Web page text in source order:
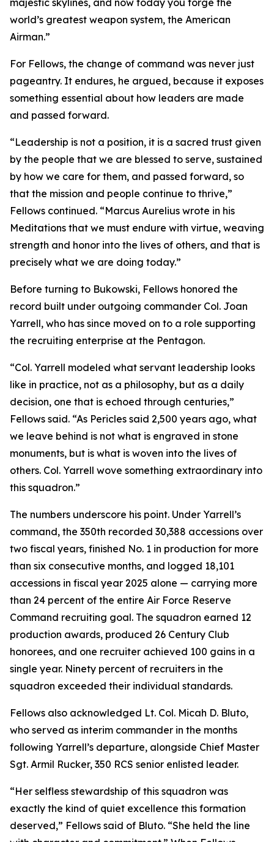
majestic skylines, and now today you forge the
world’s greatest weapon system, the American
Airman.”
For Fellows, the change of command was never just
pageantry. It endures, he argued, because it exposes
something essential about how leaders are made
and passed forward.
“Leadership is not a position, it is a sacred trust given
by the people that we are blessed to serve, sustained
by how we care for them, and passed forward, so
that the mission and people continue to thrive,”
Fellows continued. “Marcus Aurelius wrote in his
Meditations that we must endure with virtue, weaving
strength and honor into the lives of others, and that is
precisely what we are doing today.”
Before turning to Bukowski, Fellows honored the
record built under outgoing commander Col. Joan
Yarrell, who has since moved on to a role supporting
the recruiting enterprise at the Pentagon.
“Col. Yarrell modeled what servant leadership looks
like in practice, not as a philosophy, but as a daily
decision, one that is echoed through centuries,”
Fellows said. “As Pericles said 2,500 years ago, what
we leave behind is not what is engraved in stone
monuments, but is what is woven into the lives of
others. Col. Yarrell wove something extraordinary into
this squadron.”
The numbers underscore his point. Under Yarrell’s
command, the 350th recorded 30,388 accessions over
two fiscal years, finished No. 1 in production for more
than six consecutive months, and logged 18,101
accessions in fiscal year 2025 alone — carrying more
than 24 percent of the entire Air Force Reserve
Command recruiting goal. The squadron earned 12
production awards, produced 26 Century Club
honorees, and one recruiter achieved 100 gains in a
single year. Ninety percent of recruiters in the
squadron exceeded their individual standards.
Fellows also acknowledged Lt. Col. Micah D. Bluto,
who served as interim commander in the months
following Yarrell’s departure, alongside Chief Master
Sgt. Armil Rucker, 350 RCS senior enlisted leader.
“Her selfless stewardship of this squadron was
exactly the kind of quiet excellence this formation
deserved,” Fellows said of Bluto. “She held the line